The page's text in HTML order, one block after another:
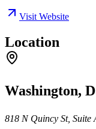
Visit Website
Location
Washington,
818 N Quincy St,